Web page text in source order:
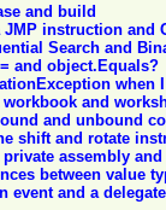
and build
instruction and
Search and
and object.Equals?
when
and
and unbound
shift and rotate
assembly
between value
event and a